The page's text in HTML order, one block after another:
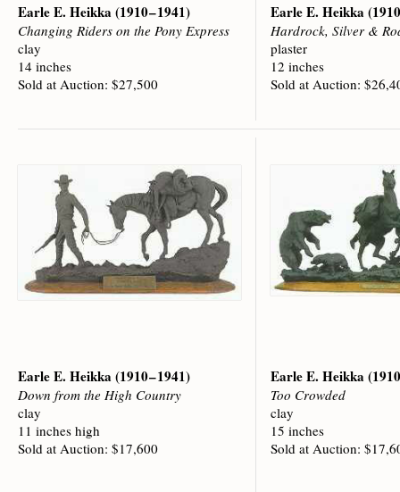
Earle E. Heikka(1910 – 1941)
Changing Riders on the Pony Express
clay
14 inches
Sold at Auction: $27,500
Earle E. Heikka
Hardrock, Silver &
plaster
12 inches
Sold at Auction:
Earle E. Heikka(1910 – 1941)
Down from the High Country
clay
11 inches high
Sold at Auction: $17,600
Earle E. Heikka
Too Crowded
clay
15 inches
Sold at Auction: